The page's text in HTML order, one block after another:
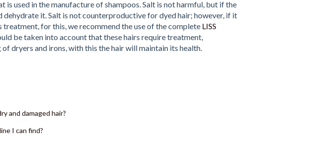
is used in the manufacture of shampoos. Salt is not harmful, but if the
dehydrate it. Salt is not counterproductive for dyed hair; however, if it
for this, we recommend the use of the complete LISS
be taken into account that these hairs require treatment,
dryers and irons, with this the hair will maintain its health.
and damaged hair?
I can find?